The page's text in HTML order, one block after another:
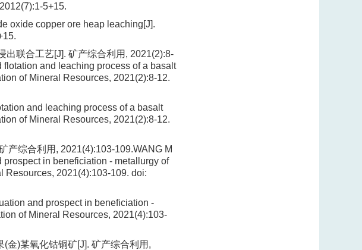
5+15.
oxide copper ore heap leaching[J].
出联合工艺[J]. 矿产综合利用, 2021(2):8-
and leaching process of a basalt
of Mineral Resources, 2021(2):8-12.
and leaching process of a basalt
of Mineral Resources, 2021(2):8-12.
产综合利用, 2021(4):103-109.WANG M
prospect in beneficiation - metallurgy of
Resources, 2021(4):103-109. doi:
and prospect in beneficiation -
of Mineral Resources, 2021(4):103-
金)某氧化钴铜矿[J]. 矿产综合利用,